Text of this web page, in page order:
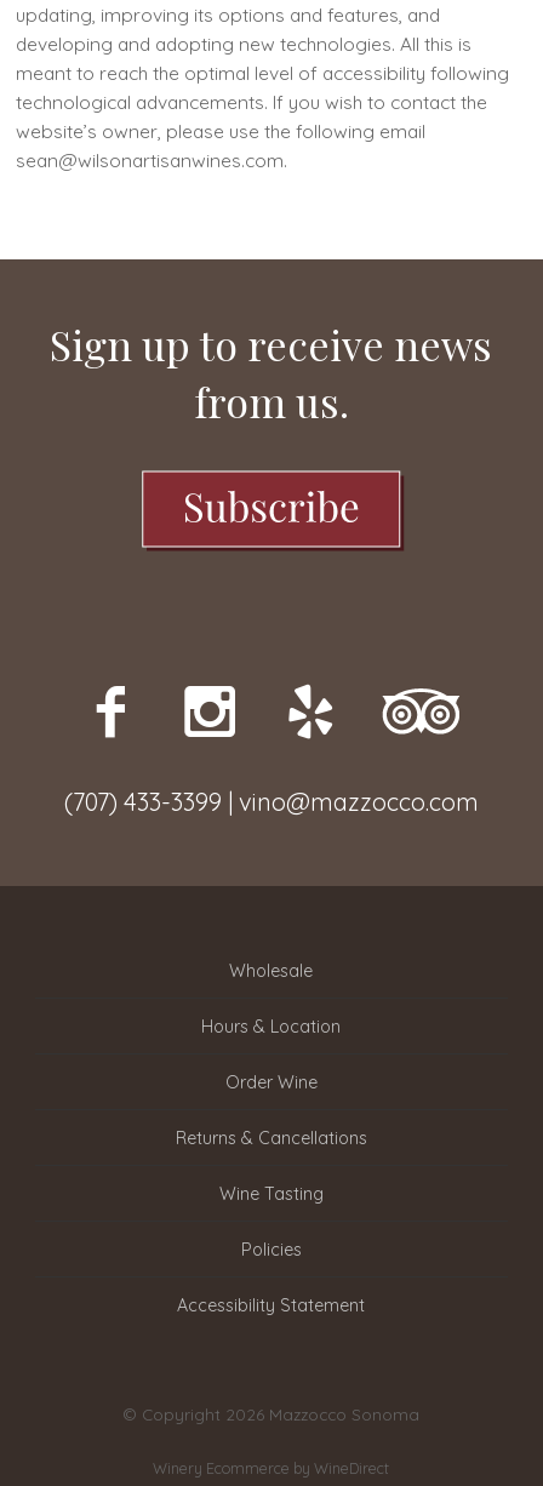
updating, improving its options and features, and
developing and adopting new technologies. All this is
meant to reach the optimal level of accessibility following
technological advancements. If you wish to contact the
website’s owner, please use the following email
sean@wilsonartisanwines.com.
Sign up to receive news
from us.
(707) 433-3399 | vino@mazzocco.com
Wholesale
Hours & Location
Order Wine
Returns & Cancellations
Wine Tasting
Policies
Accessibility Statement
© Copyright 2026 Mazzocco Sonoma
Winery Ecommerce by WineDirect